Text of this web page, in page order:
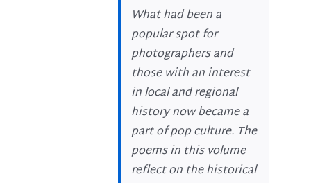
What had been a
popular spot for
photographers and
those with an interest
in local and regional
history now became a
part of pop culture. The
poems in this volume
reflect on the historical